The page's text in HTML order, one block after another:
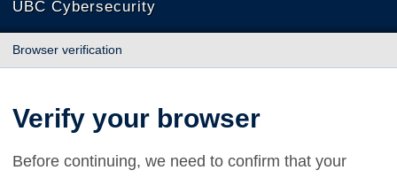
UBC Cybersecurity
Browser verification
Verify your browser
Before continuing, we need to confirm that your